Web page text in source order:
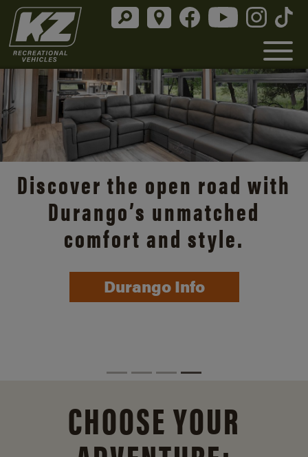
Discover the open road with
Durango’s unmatched
comfort and style.
Durango Info
CHOOSE YOUR